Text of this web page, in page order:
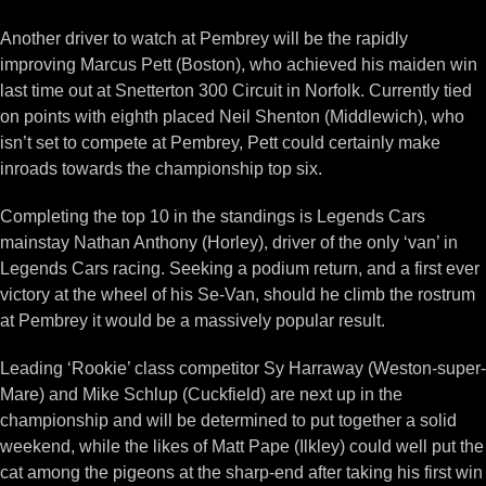
Another driver to watch at Pembrey will be the rapidly
improving Marcus Pett (Boston), who achieved his maiden win
last time out at Snetterton 300 Circuit in Norfolk. Currently tied
on points with eighth placed Neil Shenton (Middlewich), who
isn’t set to compete at Pembrey, Pett could certainly make
inroads towards the championship top six.
Completing the top 10 in the standings is Legends Cars
mainstay Nathan Anthony (Horley), driver of the only ‘van’ in
Legends Cars racing. Seeking a podium return, and a first ever
victory at the wheel of his Se-Van, should he climb the rostrum
at Pembrey it would be a massively popular result.
Leading ‘Rookie’ class competitor Sy Harraway (Weston-super-
Mare) and Mike Schlup (Cuckfield) are next up in the
championship and will be determined to put together a solid
weekend, while the likes of Matt Pape (Ilkley) could well put the
cat among the pigeons at the sharp-end after taking his first win